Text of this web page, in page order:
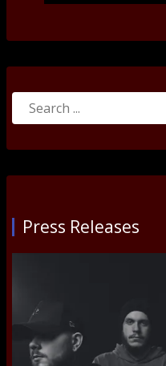
Search
Press Releases